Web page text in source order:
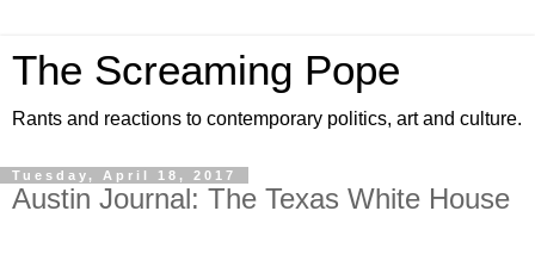
The Screaming Pope
Rants and reactions to contemporary politics, art and culture.
Tuesday, April 18, 2017
Austin Journal: The Texas White House